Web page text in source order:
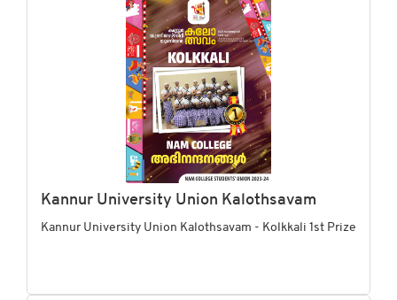
Kannur University Union Kalothsavam
Kannur University Union Kalothsavam - Kolkkali 1st Prize